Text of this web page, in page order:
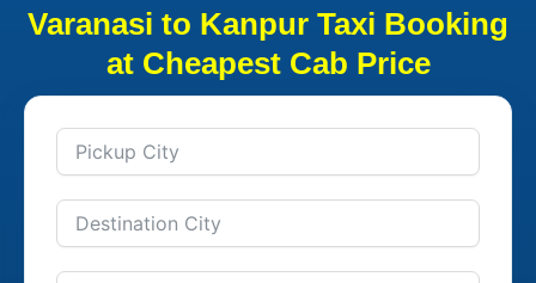
Varanasi to Kanpur Taxi Booking
at Cheapest Cab Price